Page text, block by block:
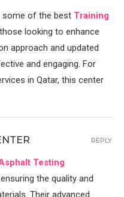
some of the best Training
looking to enhance
approach and updated
and engaging. For
in Qatar, this center
Testing
the quality and
Their advanced
REPLY